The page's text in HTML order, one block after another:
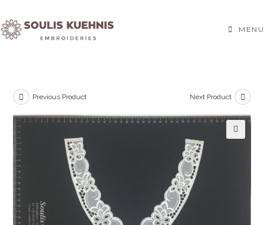
to
content
MENU
Previous Product Next Product